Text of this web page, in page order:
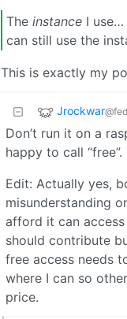
The instance I use…
can still use the
This is exactly my
Jrockwar
Don’t run it on a
happy to call “free”.
Edit: Actually yes,
misunderstanding
afford it can access
should contribute
free access needs
where I can so
price.